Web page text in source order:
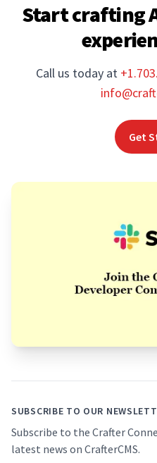
Start crafting
Call us today at
Get
SUBSCRIBE TO OUR
Subscribe to the Crafter
latest news on CrafterCMS.